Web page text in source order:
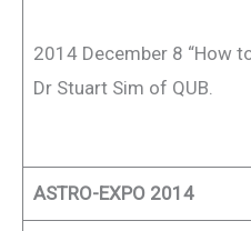
2014 December 8 “How
Dr Stuart Sim of QUB.
ASTRO-EXPO 2014